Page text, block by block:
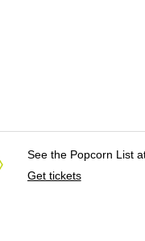
See the Popcorn List
Get tickets